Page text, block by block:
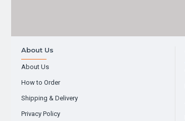
About Us
About Us
How to Order
Shipping & Delivery
Privacy Policy